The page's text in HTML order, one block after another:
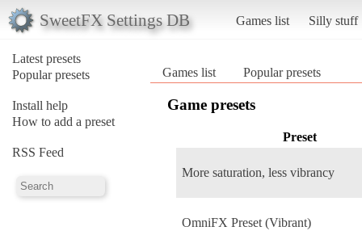
SweetFX Settings DB Games list Silly stuff
Latest presets
Popular presets
Install help
How to add a preset
RSS Feed
Games list Popular presets
Game presets
Preset
More saturation, less vibrancy
OmniFX Preset (Vibrant)